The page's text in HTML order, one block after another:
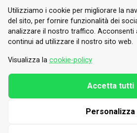
© 2026 Valle di
Tesori di Arte e Cultura
Tel.
Email.info@vallesusa-
Utilizziamo i cookie per migliorare la
del sito, per fornire funzionalità dei
analizzare il nostro traffico. Acconsenti
continui ad utilizzare il nostro sito web.
Visualizza la cookie-policy
Personalizza
Accetta tutti